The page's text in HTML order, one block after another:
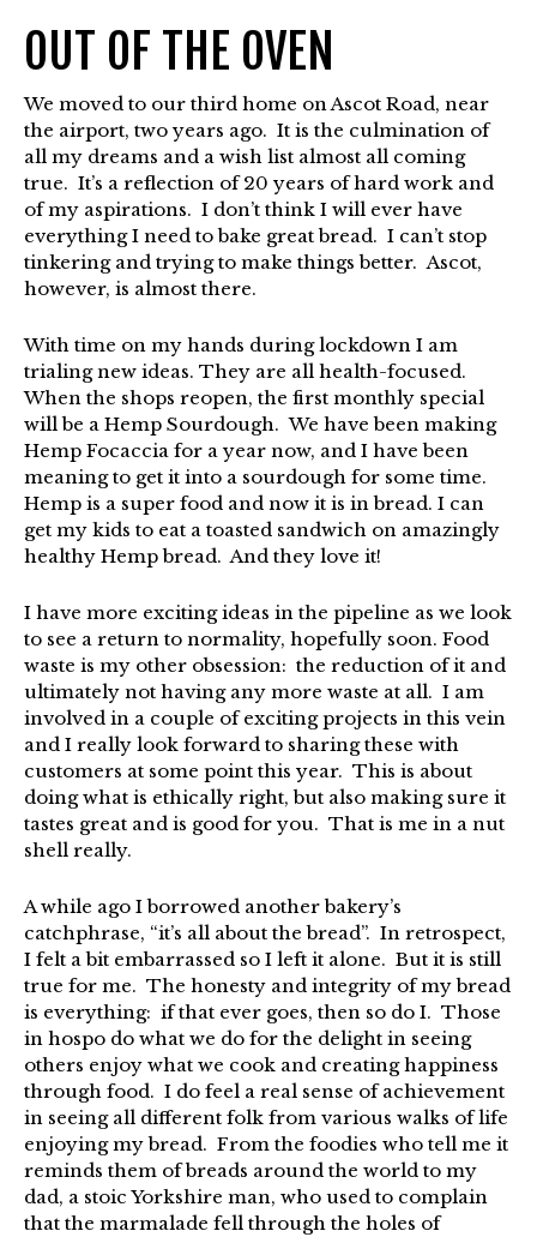
OUT OF THE OVEN
We moved to our third home on Ascot Road, near
the airport, two years ago. It is the culmination of
all my dreams and a wish list almost all coming
true. It’s a reflection of 20 years of hard work and
of my aspirations. I don’t think I will ever have
everything I need to bake great bread. I can’t stop
tinkering and trying to make things better. Ascot,
however, is almost there.
With time on my hands during lockdown I am
trialing new ideas. They are all health-focused.
When the shops reopen, the first monthly special
will be a Hemp Sourdough. We have been making
Hemp Focaccia for a year now, and I have been
meaning to get it into a sourdough for some time.
Hemp is a super food and now it is in bread. I can
get my kids to eat a toasted sandwich on amazingly
healthy Hemp bread. And they love it!
I have more exciting ideas in the pipeline as we look
to see a return to normality, hopefully soon. Food
waste is my other obsession: the reduction of it and
ultimately not having any more waste at all. I am
involved in a couple of exciting projects in this vein
and I really look forward to sharing these with
customers at some point this year. This is about
doing what is ethically right, but also making sure it
tastes great and is good for you. That is me in a nut
shell really.
A while ago I borrowed another bakery’s
catchphrase, “it’s all about the bread”. In retrospect,
I felt a bit embarrassed so I left it alone. But it is still
true for me. The honesty and integrity of my bread
is everything: if that ever goes, then so do I. Those
in hospo do what we do for the delight in seeing
others enjoy what we cook and creating happiness
through food. I do feel a real sense of achievement
in seeing all different folk from various walks of life
enjoying my bread. From the foodies who tell me it
reminds them of breads around the world to my
dad, a stoic Yorkshire man, who used to complain
that the marmalade fell through the holes of